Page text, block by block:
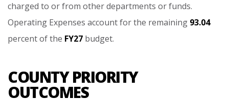
charged to orfrom otherdepartments orfunds.
Operating Expenses accountforthe remaining 93.04
percentofthe FY27 budget.
COUNTY PRIORITY
OUTCOMES